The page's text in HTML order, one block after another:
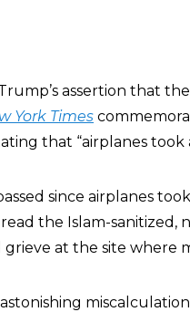
assertion that
York Times
that “airplanes
since airplanes
the Islam-sanitized,
at the site where
astonishing